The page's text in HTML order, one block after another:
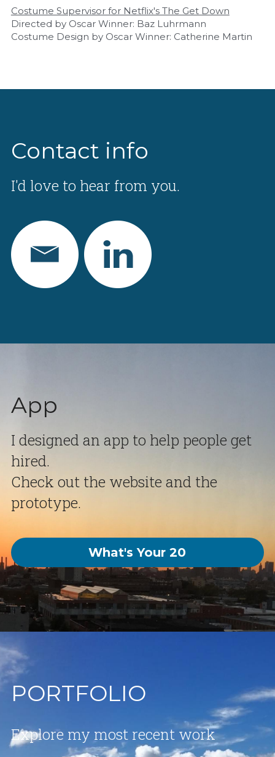
Costume Supervisor for Netflix's The Get Down
Directed by Oscar Winner: Baz Luhrmann
Costume Design by Oscar Winner: Catherine Martin
Contact info
I'd love to hear from you.
App
I designed an app to help people get
hired.
Check out the website and the
prototype.
What's Your 20
PORTFOLIO
Explore my most recent work